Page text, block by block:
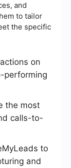
and
to tailor
the specific
on
performing
the most
calls-to-
to
and